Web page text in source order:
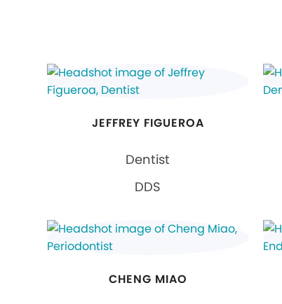
JEFFREY FIGUEROA
Dentist
DDS
CHENG MIAO